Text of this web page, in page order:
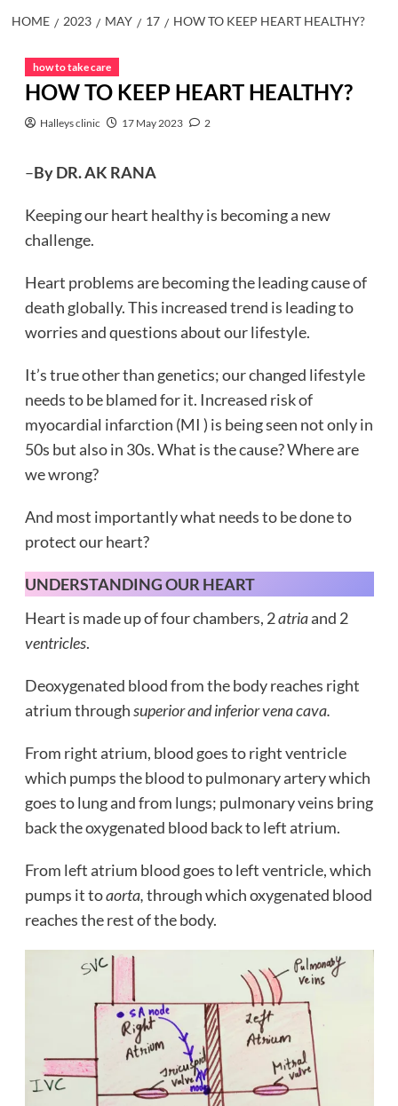
HOME 2023 MAY 17 HOW TO KEEP HEART HEALTHY?
how to take care
HOW TO KEEP HEART HEALTHY?
Halleys clinic 17 May 2023 2
–By DR. AK RANA
Keeping our heart healthy is becoming a new
challenge.
Heart problems are becoming the leading cause of
death globally. This increased trend is leading to
worries and questions about our lifestyle.
It’s true other than genetics; our changed lifestyle
needs to be blamed for it. Increased risk of
myocardial infarction (MI ) is being seen not only in
50s but also in 30s. What is the cause? Where are
we wrong?
And most importantly what needs to be done to
protect our heart?
UNDERSTANDING OUR HEART
Heart is made up of four chambers, 2atriaand 2
ventricles.
Deoxygenated blood from the body reaches right
atrium throughsuperior and inferior vena cava.
From right atrium, blood goes to right ventricle
which pumps the blood to pulmonary artery which
goes to lung and from lungs; pulmonary veins bring
back the oxygenated blood back to left atrium.
From left atrium blood goes to left ventricle, which
pumps it toaorta,through which oxygenated blood
reaches the rest of the body.